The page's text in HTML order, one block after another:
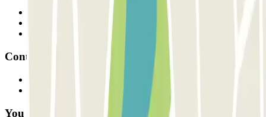
Contact
You can use these payment methods: